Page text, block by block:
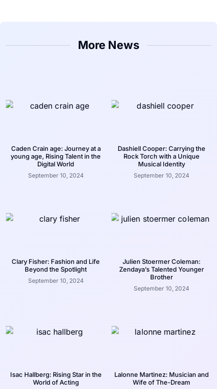
More News
Caden Crain age: Journey at a
young age, Rising Talent in the
Digital World
September 10, 2024
Dashiell Cooper: Carrying the
Rock Torch with a Unique
Musical Identity
September 10, 2024
Clary Fisher: Fashion and Life
Beyond the Spotlight
September 10, 2024
Julien Stoermer Coleman:
Zendaya’s Talented Younger
Brother
September 10, 2024
Isac Hallberg: Rising Star in the
World of Acting
Lalonne Martinez: Musician and
Wife of The-Dream